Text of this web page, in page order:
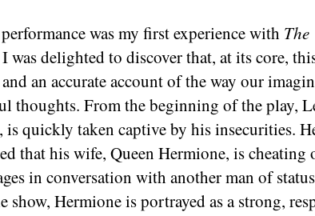
was my first experience with The
I was delighted to discover that, at its core,
an accurate account of the way our
thoughts. From the beginning of the play,
quickly taken captive by his insecurities.
that his wife, Queen Hermione, is cheating
in conversation with another man of
show, Hermione is portrayed as a strong,